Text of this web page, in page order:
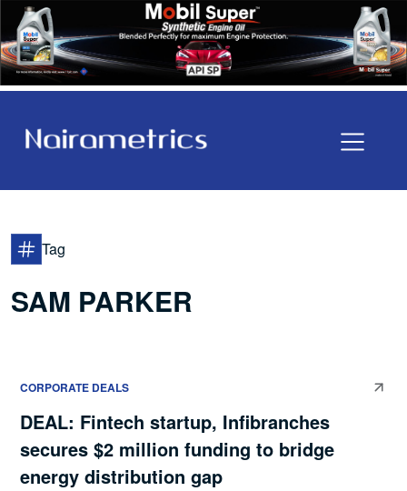
Tag
SAM PARKER
CORPORATE DEALS
DEAL: Fintech startup, Infibranches
secures $2 million funding to bridge
energy distribution gap